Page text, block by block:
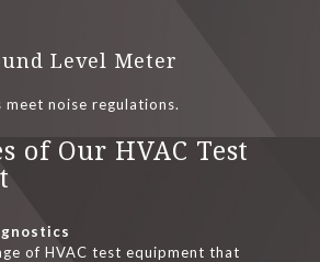
Level Meter
meet noise regulations.
of Our HVAC Test
of HVAC test equipment that